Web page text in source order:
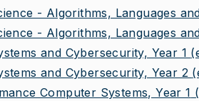
- Algorithms, Languages
- Algorithms, Languages
and Cybersecurity, Year 1
and Cybersecurity, Year 2
Computer Systems, Year 1